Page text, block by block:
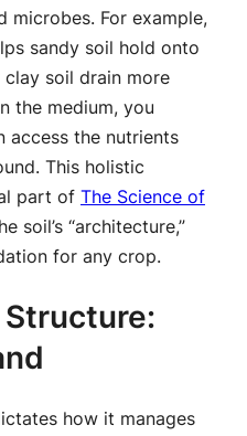
microbes. For example,
sandy soil hold onto
soil drain more
the medium, you
access the nutrients
This holistic
part of The Science of
soil’s “architecture,”
for any crop.
Structure:
how it manages